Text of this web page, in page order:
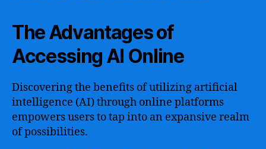
The Advantages of
Accessing AI Online
Discovering the benefits of utilizing artificial
intelligence (AI) through online platforms
empowers users to tap into an expansive realm
of possibilities.